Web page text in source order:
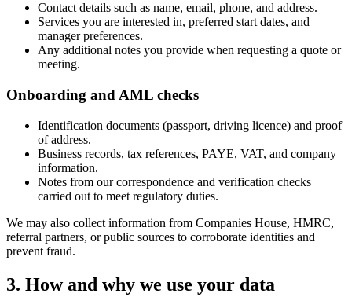
Contact details such as name, email, phone, and address.
Services you are interested in, preferred start dates, and
manager preferences.
Any additional notes you provide when requesting a quote or
meeting.
Onboarding and AML checks
Identification documents (passport, driving licence) and proof
of address.
Business records, tax references, PAYE, VAT, and company
information.
Notes from our correspondence and verification checks
carried out to meet regulatory duties.
We may also collect information from Companies House, HMRC,
referral partners, or public sources to corroborate identities and
prevent fraud.
3. How and why we use your data